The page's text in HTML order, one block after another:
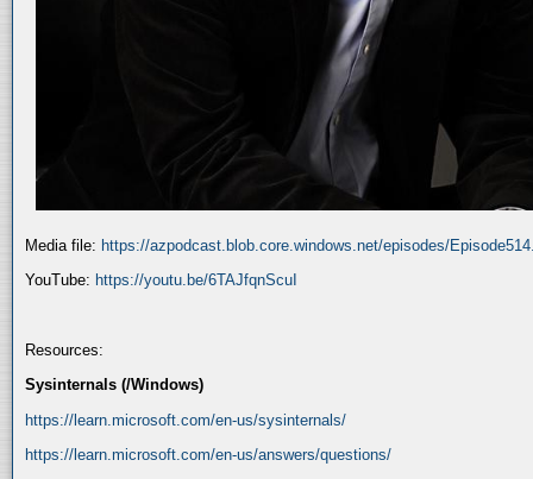
Media file: https://azpodcast.blob.core.windows.net/episodes/
YouTube: https://youtu.be/6TAJfqnScuI
Resources:
Sysinternals (/Windows)
https://learn.microsoft.com/en-us/sysinternals/
https://learn.microsoft.com/en-us/answers/questions/